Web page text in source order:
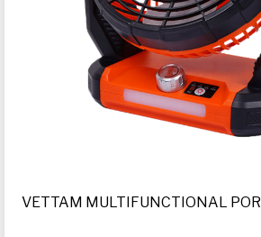
VETTAM MULTIFUNCTIONAL